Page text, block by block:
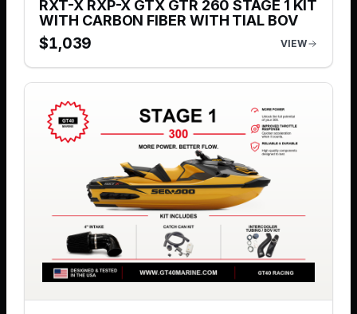
RXT-X RXP-X GTX GTR 260 STAGE 1 KIT
WITH CARBON FIBER WITH TIAL BOV
$1,039 VIEW